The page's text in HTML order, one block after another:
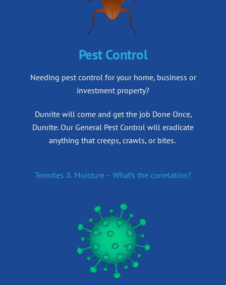
Pest Control
Needing pest control for your home, business or
investment property?
Dunrite will come and get the job Done Once,
Dunrite. Our General Pest Control will eradicate
anything that creeps, crawls, or bites.
Termites & Moisture – What’s the correlation?